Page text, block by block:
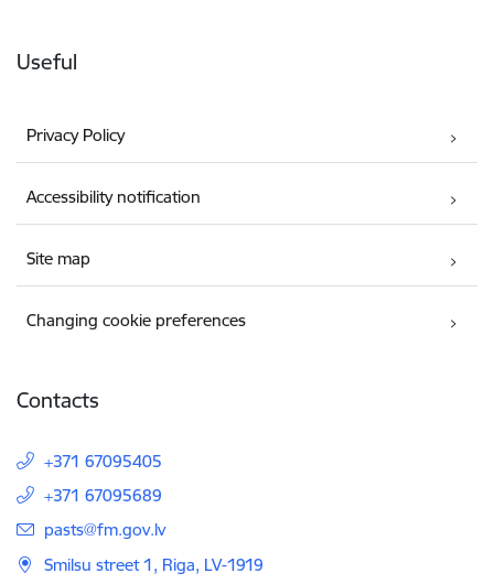
Useful
Privacy Policy
Accessibility notification
Site map
Changing cookie preferences
Contacts
+371 67095405
+371 67095689
E-mail:
pasts@fm.gov.lv
Smilsu street 1, Riga, LV-1919